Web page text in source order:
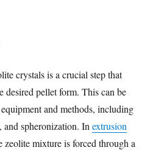
crystals is a crucial step that
desired pellet form. This can be
and methods, including
and spheronization. Inextrusion
zeolite mixture is forced through a